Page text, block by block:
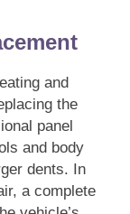
and
the
panel
and body
dents. In
a complete